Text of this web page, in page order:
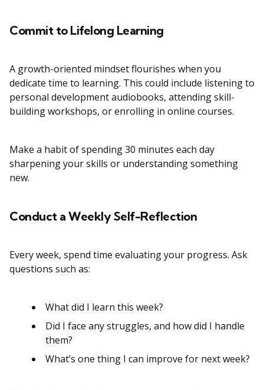
Commit to Lifelong Learning
A growth-oriented mindset flourishes when you
dedicate time to learning. This could include listening to
personal development audiobooks, attending skill-
building workshops, or enrolling in online courses.
Make a habit of spending 30 minutes each day
sharpening your skills or understanding something
new.
Conduct a Weekly Self-Reflection
Every week, spend time evaluating your progress. Ask
questions such as:
What did I learn this week?
Did I face any struggles, and how did I handle
them?
What’s one thing I can improve for next week?